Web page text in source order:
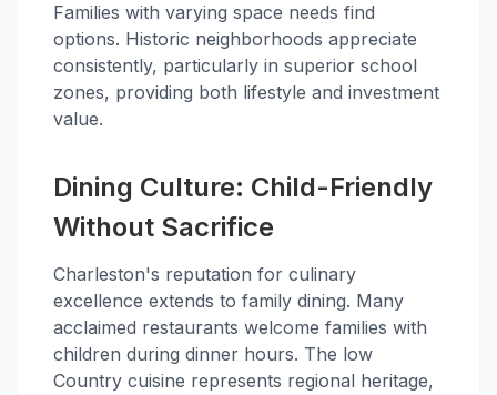
Families with varying space needs find
options. Historic neighborhoods appreciate
consistently, particularly in superior school
zones, providing both lifestyle and investment
value.
Dining Culture: Child-Friendly
Without Sacrifice
Charleston's reputation for culinary
excellence extends to family dining. Many
acclaimed restaurants welcome families with
children during dinner hours. The low
Country cuisine represents regional heritage,